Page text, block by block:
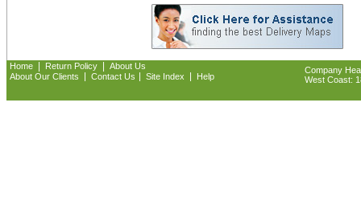
Home Return Policy
About Us
About Our Clients
Contact Us Site Index Help
Company
West Coast: